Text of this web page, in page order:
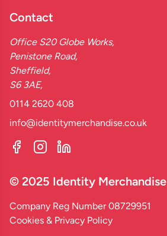
Contact
Office S20 Globe Works,
Penistone Road,
Sheffield,
S6 3AE,
0114 2620 408
info@identitymerchandise.co.uk
© 2025 Identity Merchandise
Company Reg Number 08729951
Cookies & Privacy Policy